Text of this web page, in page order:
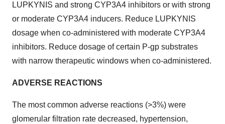
LUPKYNIS and strong CYP3A4 inhibitors or with strong
or moderate CYP3A4 inducers. Reduce LUPKYNIS
dosage when co-administered with moderate CYP3A4
inhibitors. Reduce dosage of certain P-gp substrates
with narrow therapeutic windows when co-administered.
ADVERSE REACTIONS
The most common adverse reactions (>3%) were
glomerular filtration rate decreased, hypertension,